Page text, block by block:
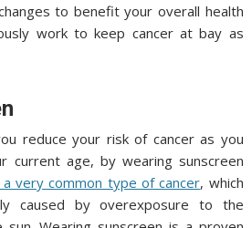
to benefit your overall health
work to keep cancer at bay as
reduce your risk of cancer as you
current age, by wearing sunscreen
a very common type of cancer, which
caused by overexposure to the